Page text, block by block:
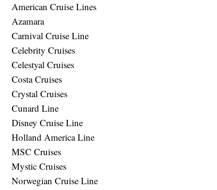
American Cruise Lines
Azamara
Carnival Cruise Line
Celebrity Cruises
Celestyal Cruises
Costa Cruises
Crystal Cruises
Cunard Line
Disney Cruise Line
Holland America Line
MSC Cruises
Mystic Cruises
Norwegian Cruise Line